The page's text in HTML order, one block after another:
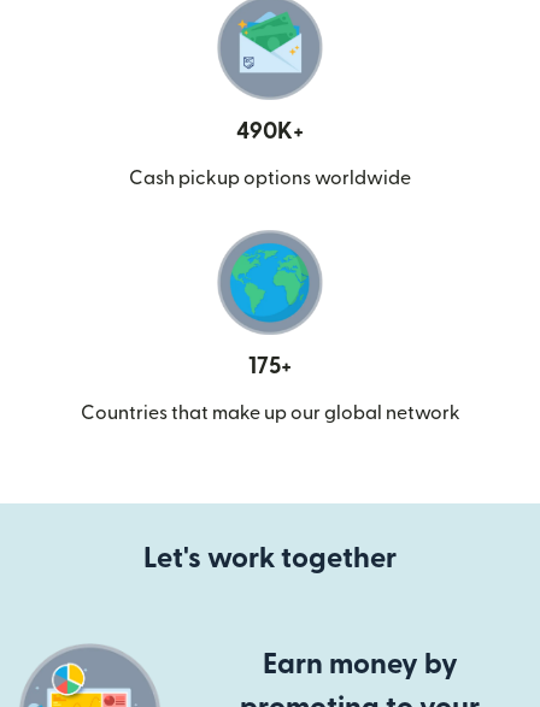
490K+
Cash pickup options worldwide
175+
Countries that make up our global network
Let's work together
Earn money by